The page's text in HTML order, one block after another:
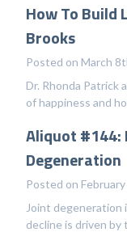
How To Build
Brooks
Posted on March
Dr. Rhonda Patrick
of happiness and
Aliquot #144:
Degeneration
Posted on
Joint degeneration
decline is driven by